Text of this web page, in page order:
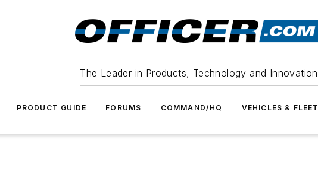
The Leader in Products, Technology and Innovation
PRODUCT GUIDE FORUMS COMMAND/HQ VEHICLES & FLEET